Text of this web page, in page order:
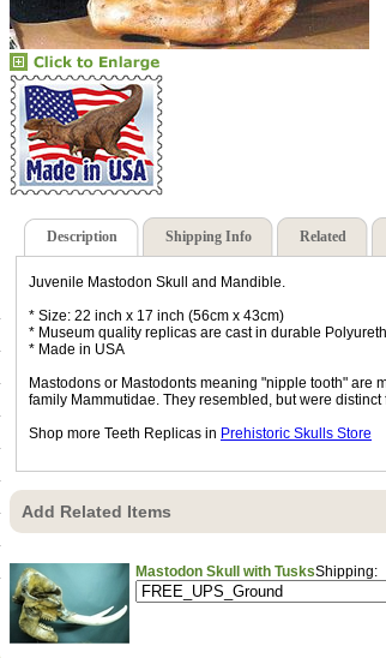
Description Shipping Info Related
Juvenile Mastodon Skull and Mandible.
* Size: 22 inch x 17 inch (56cm x 43cm)
* Museum quality replicas are cast in durable
* Made in USA
Mastodons or Mastodonts meaning "nipple tooth" are
family Mammutidae. They resembled, but were
Shop more Teeth Replicas in Prehistoric Skulls Store
Add Related Items
Mastodon Skull with TusksShipping: